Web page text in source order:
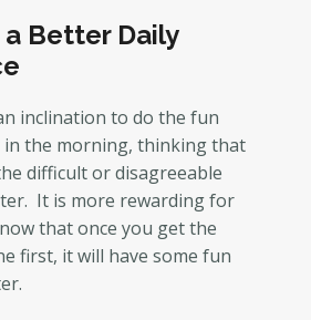
Better Daily
inclination to do the fun
the morning, thinking that
difficult or disagreeable
It is more rewarding for
that once you get the
first, it will have some fun